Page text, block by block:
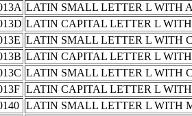
LATIN SMALL LETTER L WITH
LATIN CAPITAL LETTER L
LATIN SMALL LETTER L WITH
LATIN CAPITAL LETTER L
LATIN SMALL LETTER L WITH
LATIN CAPITAL LETTER L
LATIN SMALL LETTER L WITH